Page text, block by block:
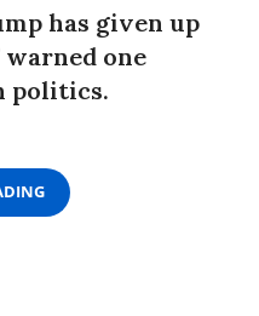
has given up
warned one
politics.